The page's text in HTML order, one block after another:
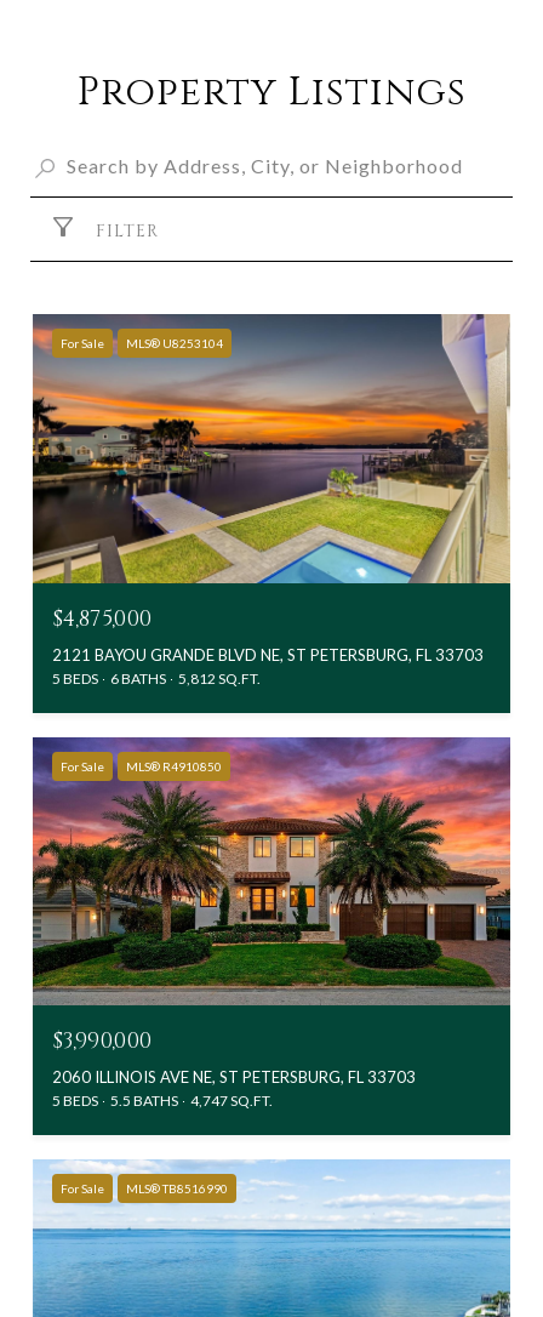
Property Listings
FILTER
For Sale MLS® U8253104
$4,875,000
2121 BAYOU GRANDE BLVD NE, ST PETERSBURG, FL 33703
5 BEDS 6 BATHS 5,812 SQ.FT.
For Sale MLS® R4910850
$3,990,000
2060 ILLINOIS AVE NE, ST PETERSBURG, FL 33703
5 BEDS 5.5 BATHS 4,747 SQ.FT.
For Sale MLS® TB8516990